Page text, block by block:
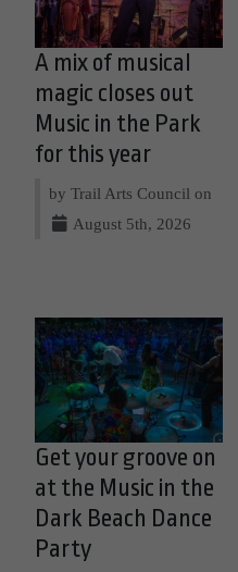
A mix of musical
magic closes out
Music in the Park
for this year
by Trail Arts Council on
August 5th, 2026
Get your groove on
at the Music in the
Dark Beach Dance
Party